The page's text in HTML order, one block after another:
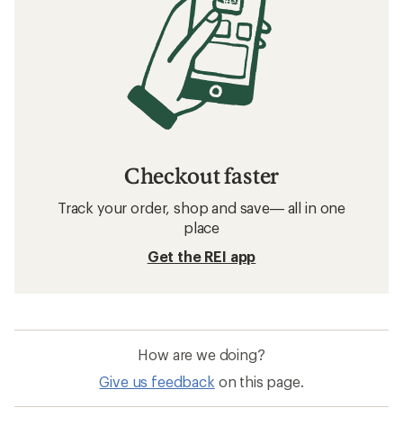
Checkout faster
Track your order, shop and save— all in one
place
Get the REI app
How are we doing?
Give us feedback on this page.